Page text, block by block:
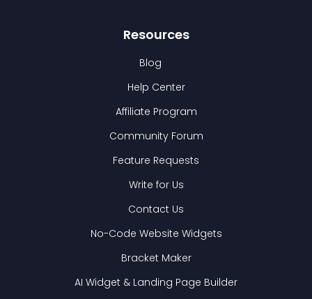
Resources
Blog
Help Center
Affiliate Program
Community Forum
Feature Requests
Write for Us
Contact Us
No-Code Website Widgets
Bracket Maker
AI Widget & Landing Page Builder